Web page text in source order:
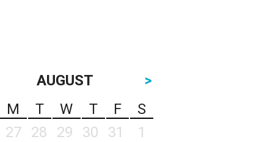
AUGUST
>
M T W T F
S
27 28 29 30 31
1